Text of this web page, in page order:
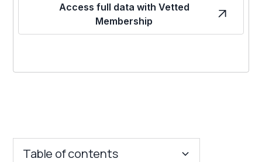
Access full data with Vetted
Membership
Table of contents